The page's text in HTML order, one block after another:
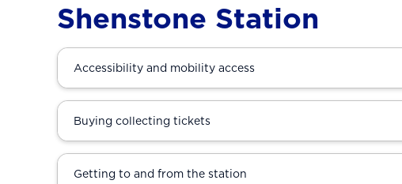
Shenstone Station
Accessibility and mobility access
Buying collecting tickets
Getting to and from the station